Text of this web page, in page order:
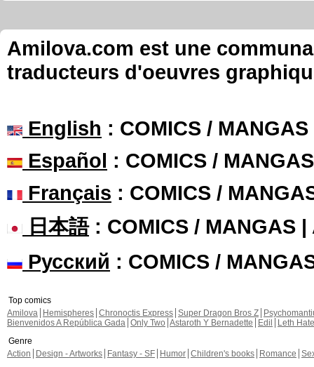
Amilova.com est une
traducteurs d'oeuvres
English : COMICS /
Español : COMICS /
Français : COMICS /
日本語: COMICS / MANGAS |
Русский : COMICS /
Top comics
Amilova
Hemispheres Chronoctis Express Super Dragon Bros Z
Bienvenidos A República Gada Only Two Astaroth Y Bernadette Edil
Leth Hate
Genre
Action
Design - Artworks Fantasy - SF Humor Children's books Romance